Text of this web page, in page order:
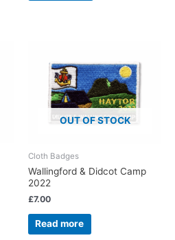
OUT OF STOCK
Cloth Badges
Wallingford & Didcot Camp
2022
£7.00
Read more